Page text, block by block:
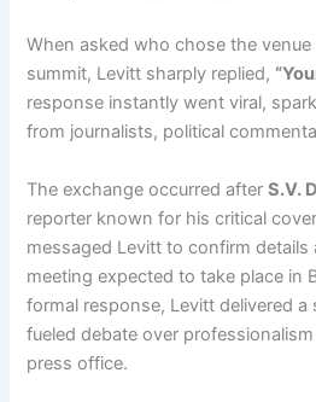
When asked who chose the
summit, Levitt sharply replied,
response instantly went viral,
from journalists, political
The exchange occurred afterS.V.
reporter known for his critical
messaged Levitt to confirm
meeting expected to take place in
formal response, Levitt delivered
fueled debate over
press office.